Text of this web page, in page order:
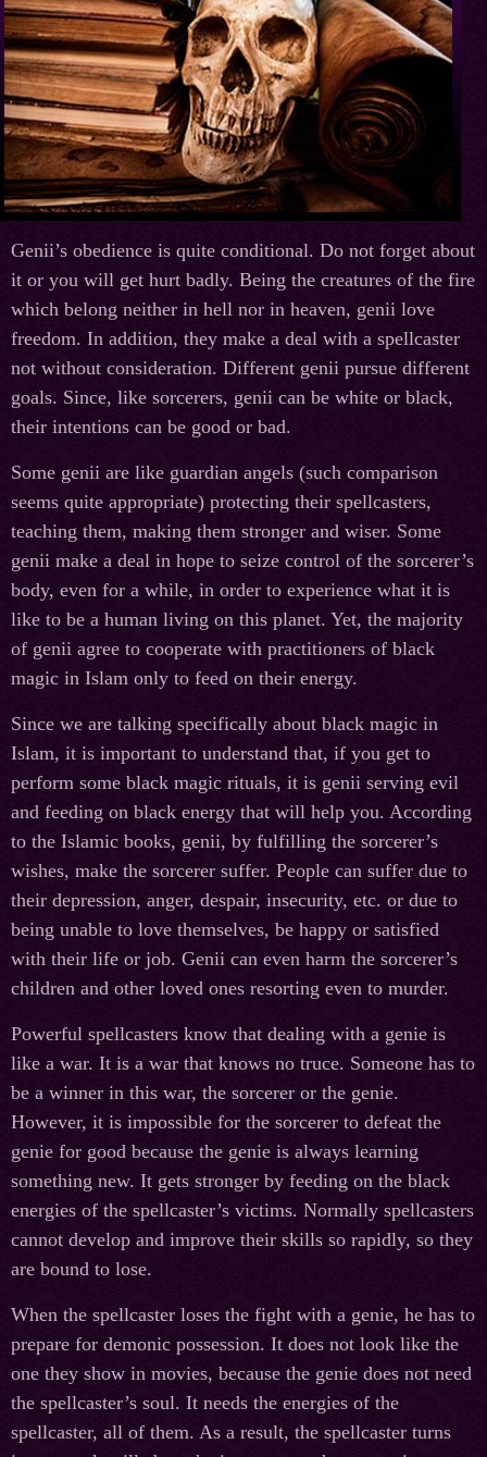
Genii’s obedience is quite conditional. Do not forget about
it or you will get hurt badly. Being the creatures of the fire
which belong neither in hell nor in heaven, genii love
freedom. In addition, they make a deal with a spellcaster
not without consideration. Different genii pursue different
goals. Since, like sorcerers, genii can be white or black,
their intentions can be good or bad.
Some genii are like guardian angels (such comparison
seems quite appropriate) protecting their spellcasters,
teaching them, making them stronger and wiser. Some
genii make a deal in hope to seize control of the sorcerer’s
body, even for a while, in order to experience what it is
like to be a human living on this planet. Yet, the majority
of genii agree to cooperate with practitioners of black
magic in Islam only to feed on their energy.
Since we are talking specifically about black magic in
Islam, it is important to understand that, if you get to
perform some black magic rituals, it is genii serving evil
and feeding on black energy that will help you. According
to the Islamic books, genii, by fulfilling the sorcerer’s
wishes, make the sorcerer suffer. People can suffer due to
their depression, anger, despair, insecurity, etc. or due to
being unable to love themselves, be happy or satisfied
with their life or job. Genii can even harm the sorcerer’s
children and other loved ones resorting even to murder.
Powerful spellcasters know that dealing with a genie is
like a war. It is a war that knows no truce. Someone has to
be a winner in this war, the sorcerer or the genie.
However, it is impossible for the sorcerer to defeat the
genie for good because the genie is always learning
something new. It gets stronger by feeding on the black
energies of the spellcaster’s victims. Normally spellcasters
cannot develop and improve their skills so rapidly, so they
are bound to lose.
When the spellcaster loses the fight with a genie, he has to
prepare for demonic possession. It does not look like the
one they show in movies, because the genie does not need
the spellcaster’s soul. It needs the energies of the
spellcaster, all of them. As a result, the spellcaster turns